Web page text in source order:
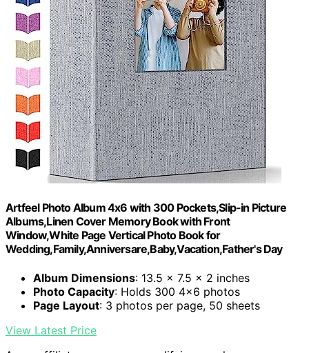
Artfeel Photo Album 4x6 with 300 Pockets,Slip-in Picture
Albums,Linen Cover Memory Book with Front
Window,White Page Vertical Photo Book for
Wedding,Family,Anniversare,Baby,Vacation,Father's Day
Album Dimensions: 13.5 x 7.5 x 2 inches
Photo Capacity: Holds 300 4x6 photos
Page Layout: 3 photos per page, 50 sheets
View Latest Price